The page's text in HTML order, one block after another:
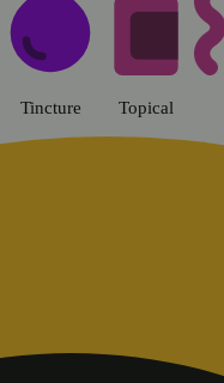
Tincture Topical